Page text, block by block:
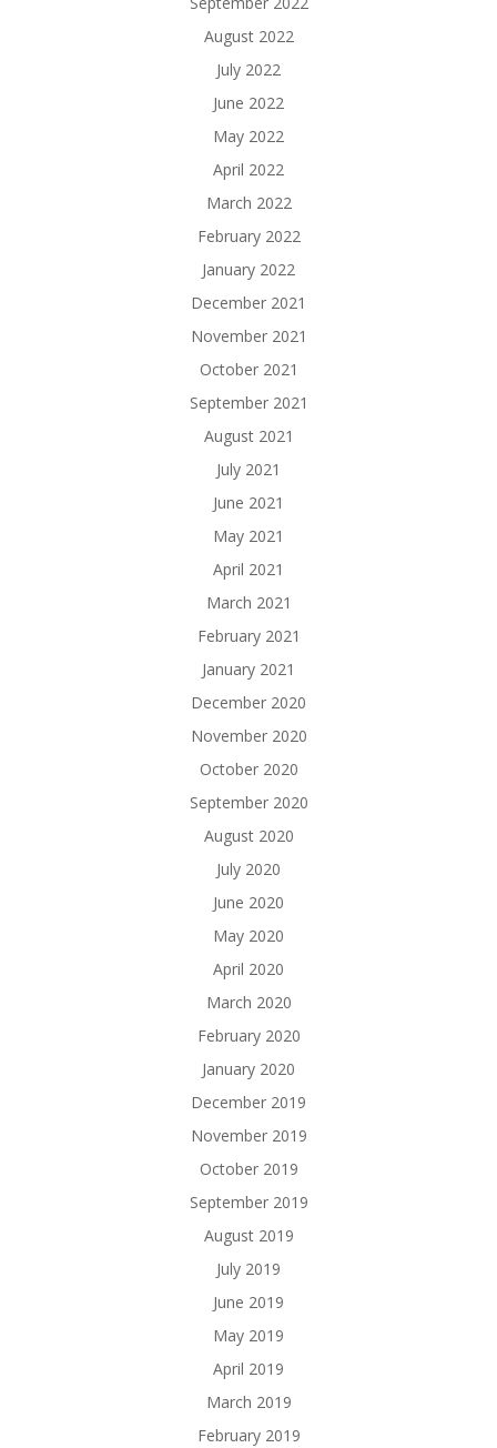
August 2022
July 2022
June 2022
May 2022
April 2022
March 2022
February 2022
January 2022
December 2021
November 2021
October 2021
September 2021
August 2021
July 2021
June 2021
May 2021
April 2021
March 2021
February 2021
January 2021
December 2020
November 2020
October 2020
September 2020
August 2020
July 2020
June 2020
May 2020
April 2020
March 2020
February 2020
January 2020
December 2019
November 2019
October 2019
September 2019
August 2019
July 2019
June 2019
May 2019
April 2019
March 2019
February 2019